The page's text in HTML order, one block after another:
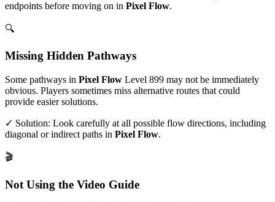
endpoints before moving on in Pixel Flow.
🔍
Missing Hidden Pathways
Some pathways in Pixel Flow Level 899 may not be immediately
obvious. Players sometimes miss alternative routes that could
provide easier solutions.
✓ Solution: Look carefully at all possible flow directions, including
diagonal or indirect paths in Pixel Flow.
🎬
Not Using the Video Guide